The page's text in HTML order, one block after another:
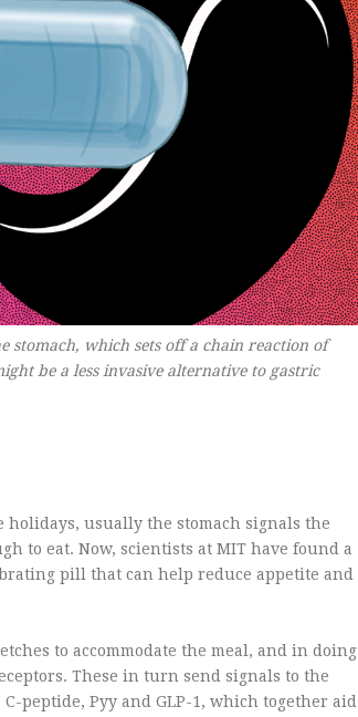
stomach, which sets off a chain reaction of
be a less invasive alternative to gastric
usually the stomach signals the
to eat. Now, scientists at MIT have found a
pill that can help reduce appetite and
to accommodate the meal, and in doing
These in turn send signals to the
peptide, Pyy and GLP-1, which together aid